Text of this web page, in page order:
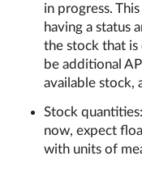
in progress.
having a status
the stock that is
be additional
available stock,
Stock
now, expect
with units of